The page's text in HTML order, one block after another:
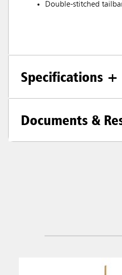
Double-stitched
Specifications
Documents &